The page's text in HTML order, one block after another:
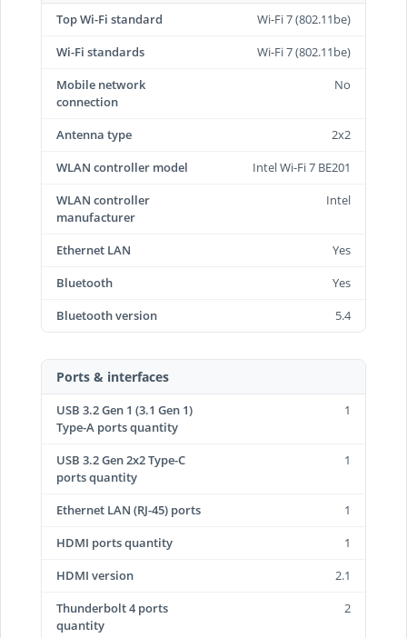
Top Wi-Fi standard
Wi-Fi 7 (802.11be)
Wi-Fi standards
Wi-Fi 7 (802.11be)
Mobile network
connection
No
Antenna type
2x2
WLAN controller model
Intel Wi-Fi 7 BE201
WLAN controller
manufacturer
Intel
Ethernet LAN
Yes
Bluetooth
Yes
Bluetooth version
5.4
Ports & interfaces
USB 3.2 Gen 1 (3.1 Gen 1)
Type-A ports quantity
1
USB 3.2 Gen 2x2 Type-C
ports quantity
1
Ethernet LAN (RJ-45) ports
1
HDMI ports quantity
1
HDMI version
2.1
Thunderbolt 4 ports
quantity
2